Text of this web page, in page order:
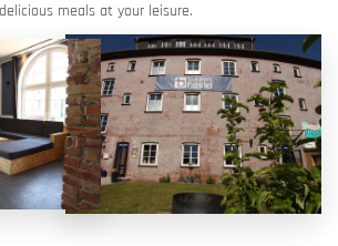
meals at your leisure.